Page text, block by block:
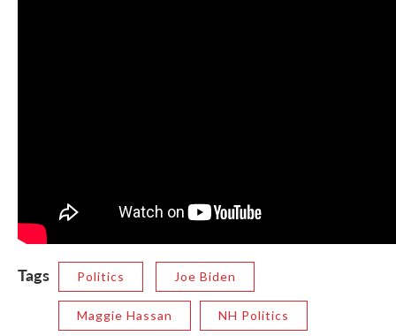
Tags Politics Joe Biden
Maggie Hassan NH Politics